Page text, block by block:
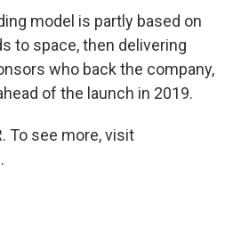
model is partly based on
to space, then delivering
who back the company,
of the launch in 2019.
To see more, visit